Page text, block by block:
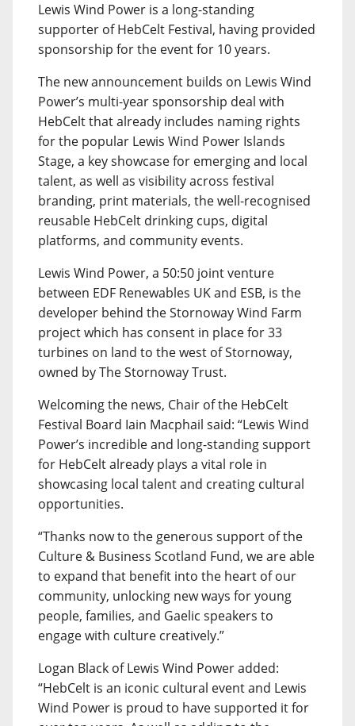
Lewis Wind Power is a long-standing
supporter of HebCelt Festival, having provided
sponsorship for the event for 10 years.
The new announcement builds on Lewis Wind
Power’s multi-year sponsorship deal with
HebCelt that already includes naming rights
for the popular Lewis Wind Power Islands
Stage, a key showcase for emerging and local
talent, as well as visibility across festival
branding, print materials, the well-recognised
reusable HebCelt drinking cups, digital
platforms, and community events.
Lewis Wind Power, a 50:50 joint venture
between EDF Renewables UK and ESB, is the
developer behind the Stornoway Wind Farm
project which has consent in place for 33
turbines on land to the west of Stornoway,
owned by The Stornoway Trust.
Welcoming the news, Chair of the HebCelt
Festival Board Iain Macphail said: “Lewis Wind
Power’s incredible and long-standing support
for HebCelt already plays a vital role in
showcasing local talent and creating cultural
opportunities.
“Thanks now to the generous support of the
Culture & Business Scotland Fund, we are able
to expand that benefit into the heart of our
community, unlocking new ways for young
people, families, and Gaelic speakers to
engage with culture creatively.”
Logan Black of Lewis Wind Power added:
“HebCelt is an iconic cultural event and Lewis
Wind Power is proud to have supported it for